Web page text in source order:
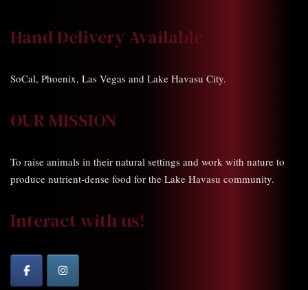
Hand Delivery Available
SoCal, Phoenix, Las Vegas and Lake Havasu City.
OUR MISSION
To raise animals in their natural settings and work with nature to
produce nutrient-dense food for the Lake Havasu community.
Interact with us!